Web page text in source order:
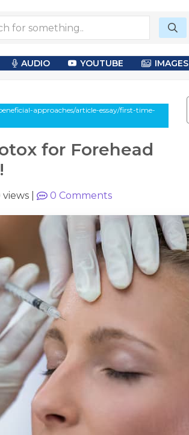
AUDIO YOUTUBE IMAGES
approaches/article-essay/first-time-
for Forehead
views 0 Comments